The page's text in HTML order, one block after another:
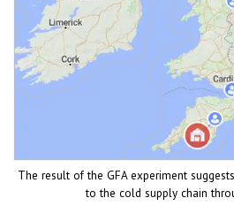
The result of the GFA experiment
to the cold supply chain